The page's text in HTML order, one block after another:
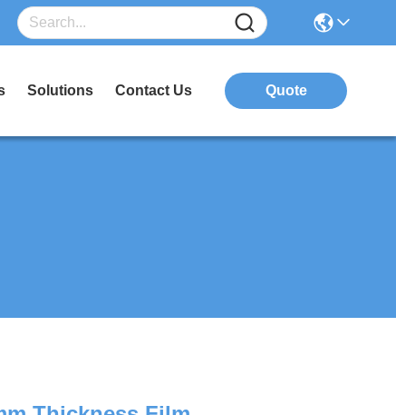
Solutions Contact Us Quote